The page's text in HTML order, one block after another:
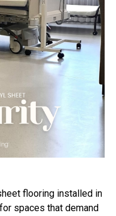
flooring installed in
spaces that demand